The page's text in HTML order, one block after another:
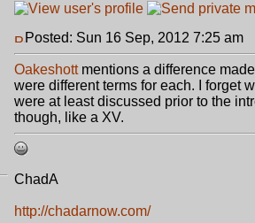
Posted: Sun 16 Sep, 2012 7:25 am
Oakeshottmentions a difference
were different terms for each. I forget
were at least discussed prior to the
though, like a XV.
ChadA
http://chadarnow.com/